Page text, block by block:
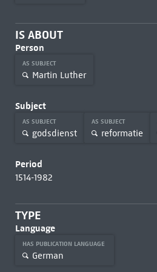
IS ABOUT
Person
AS SUBJECT
Martin Luther
Subject
AS SUBJECT
godsdienst
AS SUBJECT
reformatie
Period
1514-1982
TYPE
Language
HAS PUBLICATION LANGUAGE
German